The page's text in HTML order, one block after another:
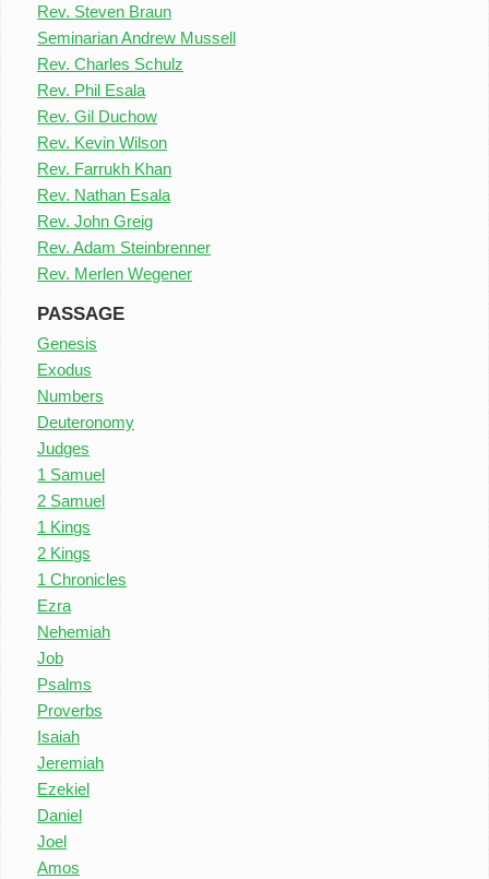
Rev. Steven Braun
Seminarian Andrew Mussell
Rev. Charles Schulz
Rev. Phil Esala
Rev. Gil Duchow
Rev. Kevin Wilson
Rev. Farrukh Khan
Rev. Nathan Esala
Rev. John Greig
Rev. Adam Steinbrenner
Rev. Merlen Wegener
PASSAGE
Genesis
Exodus
Numbers
Deuteronomy
Judges
1 Samuel
2 Samuel
1 Kings
2 Kings
1 Chronicles
Ezra
Nehemiah
Job
Psalms
Proverbs
Isaiah
Jeremiah
Ezekiel
Daniel
Joel
Amos